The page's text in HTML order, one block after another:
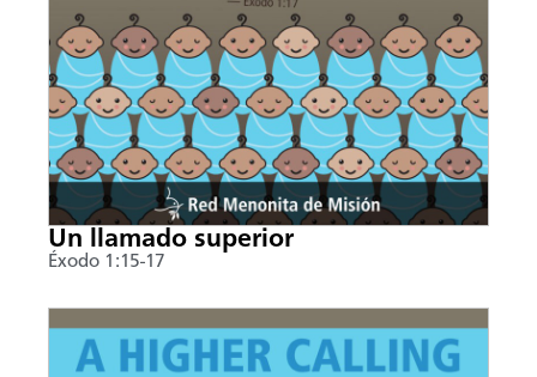
Un llamado superior
Éxodo 1:15-17